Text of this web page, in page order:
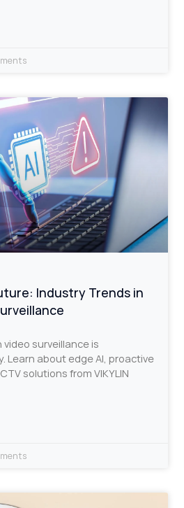
Industry Trends in
video surveillance is
Learn about edge AI, proactive
solutions from VIKYLIN